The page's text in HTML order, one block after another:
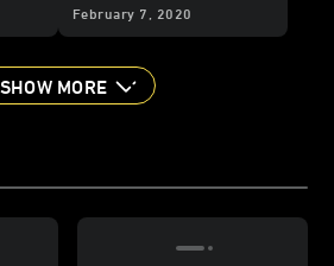
February 7, 2020
SHOW MORE